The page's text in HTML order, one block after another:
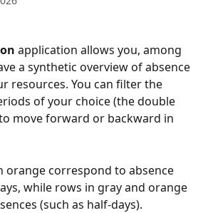
application allows you, among
a synthetic overview of absence
resources. You can filter the
of your choice (the double
move forward or backward in
orange correspond to absence
while rows in gray and orange
(such as half-days).